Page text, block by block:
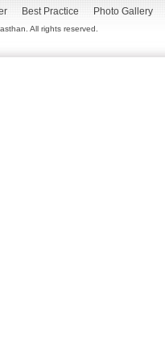
Best Practice Photo Gallery
All rights reserved.